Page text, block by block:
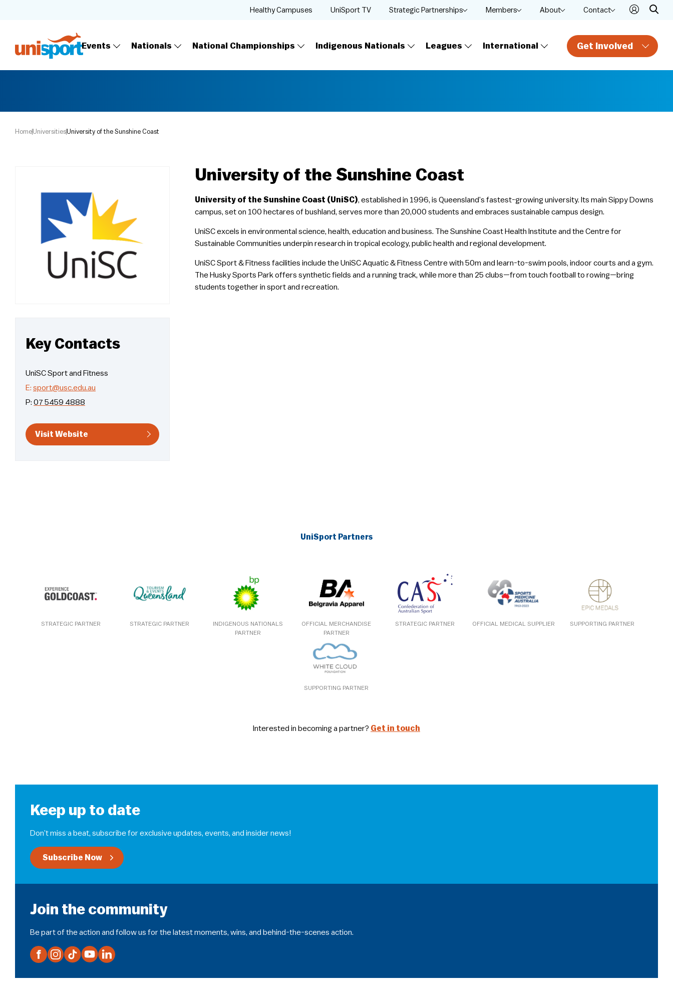
Get Involved
Events Nationals National Championships Indigenous Nationals Leagues International
Healthy Campuses UniSport TV Strategic Partnerships Members About Contact
HomeUniversitiesUniversity of the Sunshine Coast
University of the Sunshine Coast
University of the Sunshine Coast (UniSC), established in 1996, is Queensland’s fastest-growing university. Its main Sippy Downs
campus, set on 100 hectares of bushland, serves more than 20,000 students and embraces sustainable campus design.
UniSC excels in environmental science, health, education and business. The Sunshine Coast Health Institute and the Centre for
Sustainable Communities underpin research in tropical ecology, public health and regional development.
UniSC Sport & Fitness facilities include the UniSC Aquatic & Fitness Centre with 50m and learn-to-swim pools, indoor courts and a gym.
The Husky Sports Park offers synthetic fields and a running track, while more than 25 clubs—from touch football to rowing—bring
students together in sport and recreation.
Key Contacts
UniSC Sport and Fitness
E: sport@usc.edu.au
P: 07 5459 4888
Visit Website
UniSport Partners
STRATEGIC PARTNER STRATEGIC PARTNER
INDIGENOUS NATIONALS
PARTNER
OFFICIAL MERCHANDISE
PARTNER
STRATEGIC PARTNER OFFICIAL MEDICAL SUPPLIER SUPPORTING PARTNER
SUPPORTING PARTNER
Interested in becoming a partner? Get in touch
Keep up to date
Don’t miss a beat, subscribe for exclusive updates, events, and insider news!
Subscribe Now
Join the community
Be part of the action and follow us for the latest moments, wins, and behind-the-scenes action.